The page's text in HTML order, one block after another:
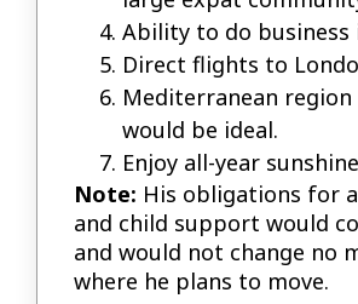
Ability to do business
Direct flights to
Mediterranean region
would be ideal.
Enjoy all-year
Note: His obligations for
and child support would
and would not change no
where he plans to move.